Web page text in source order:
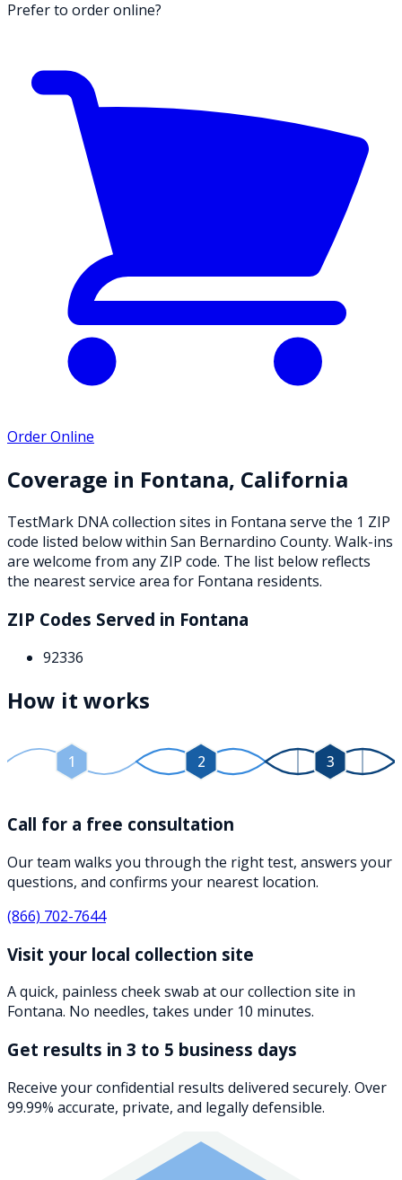
Prefer to order online?
Order Online
Coverage in Fontana, California
TestMark DNA collection sites in Fontana serve the 1 ZIP
code listed belowwithin San Bernardino County. Walk-ins
are welcome from any ZIP code. The list below reflects
the nearest service area for Fontana residents.
ZIP Codes Served in Fontana
92336
How it works
1 2 3
Call for a free consultation
Our team walks you through the right test, answers your
questions, and confirms your nearest location.
(866) 702-7644
Visit your local collection site
A quick, painless cheek swab at our collection site in
Fontana. No needles, takes under 10 minutes.
Get results in 3 to 5 business days
Receive your confidential results delivered securely. Over
99.99% accurate, private, and legally defensible.